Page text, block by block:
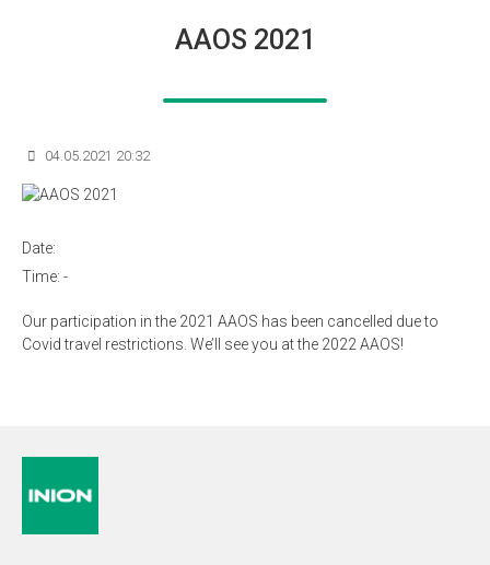
AAOS 2021
04.05.2021 20:32
Date:
Time: -
Our participation in the 2021 AAOS has been cancelled due to
Covid travel restrictions. We’ll see you at the 2022 AAOS!